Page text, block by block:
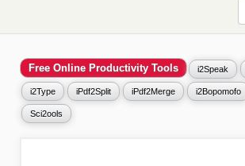
Free Online Productivity Tools i2Speak
i2Type iPdf2Split iPdf2Merge i2Bopomofo
Sci2ools